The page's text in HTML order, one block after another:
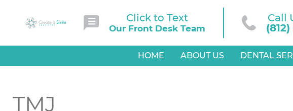
Click to Text
Our Front Desk Team
Call
HOME ABOUT US DENTAL
TMJ